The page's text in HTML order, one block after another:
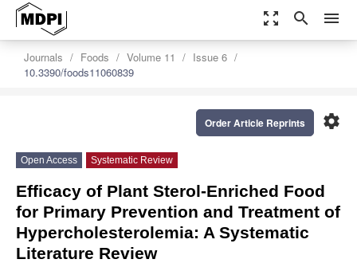
zoom_out_map search menu
Journals Foods Volume 11
Issue 6
10.3390/foods11060839
settings
Order Article Reprints
Open Access Systematic Review
Efficacy of Plant Sterol-Enriched Food
for Primary Prevention and Treatment of
Hypercholesterolemia: A Systematic
Literature Review